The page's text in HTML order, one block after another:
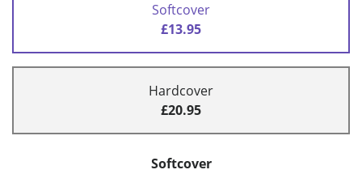
Softcover
£13.95
Hardcover
£20.95
Softcover